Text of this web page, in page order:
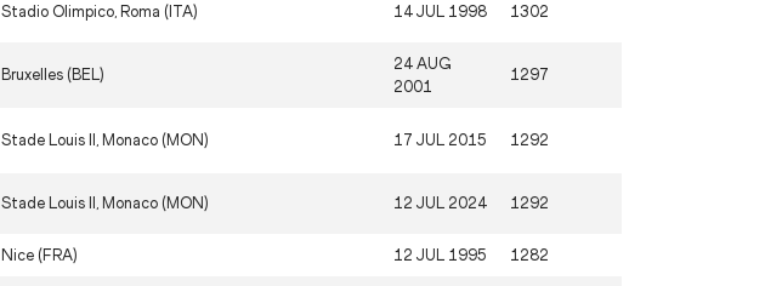
Stadio Olimpico, Roma (ITA) 14 JUL 1998 1302
Bruxelles (BEL)
24 AUG
2001
1297
Stade Louis II, Monaco (MON) 17 JUL 2015 1292
Stade Louis II, Monaco (MON) 12 JUL 2024 1292
Nice (FRA) 12 JUL 1995 1282